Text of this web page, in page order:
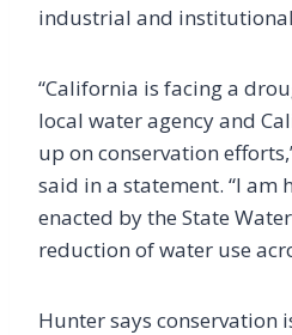
industrial and
“California is facing a
local water agency and
up on conservation
said in a statement. “I am
enacted by the State
reduction of water use
Hunter says conservation